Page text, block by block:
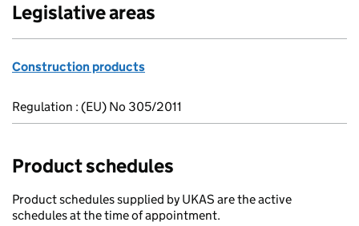
Legislative areas
Construction products
Regulation : (EU) No 305/2011
Product schedules
Product schedules supplied by UKAS are the active
schedules at the time of appointment.